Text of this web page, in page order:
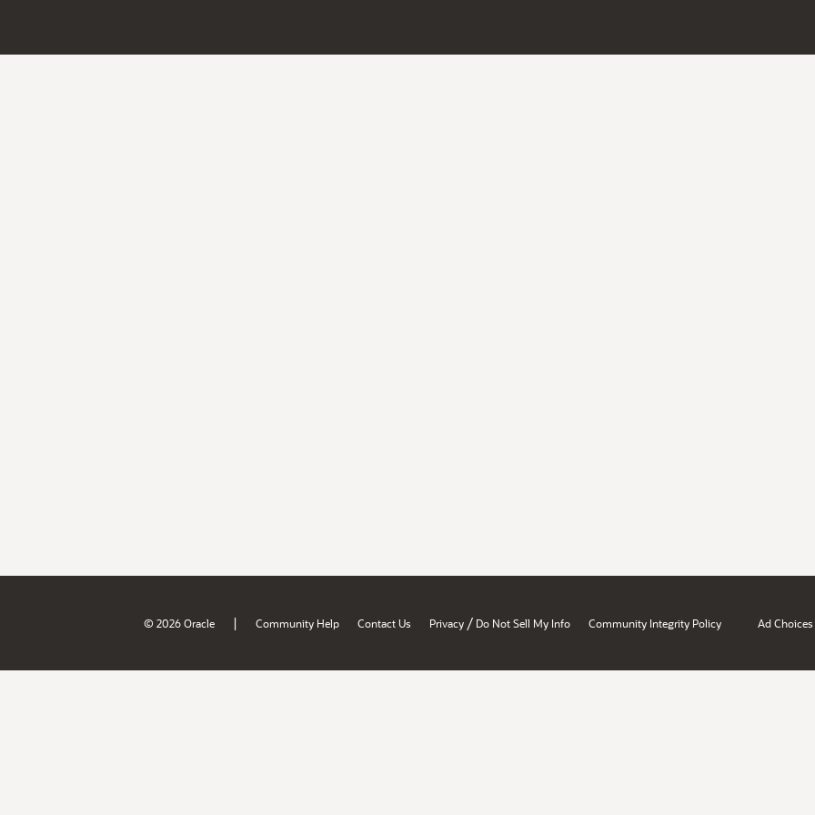
© 2026 Oracle | Community Help Contact Us Privacy / Do Not Sell My Info Community Integrity Policy Ad Choices